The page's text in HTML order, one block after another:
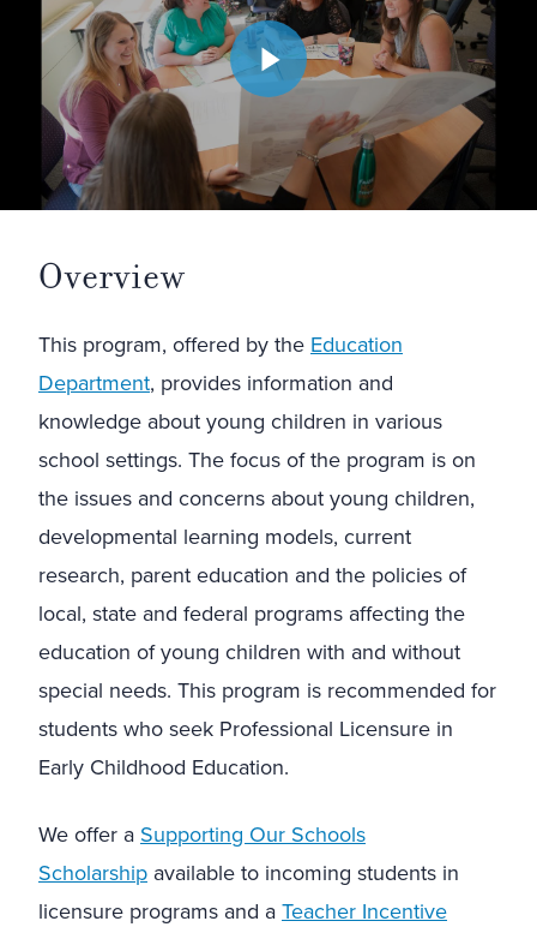
Overview
This program, offered by the Education
Department, provides information and
knowledge about young children in various
school settings. The focus of the program is on
the issues and concerns about young children,
developmental learning models, current
research, parent education and the policies of
local, state and federal programs affecting the
education of young children with and without
special needs. This program is recommended for
students who seek Professional Licensure in
Early Childhood Education.
We offer a Supporting Our Schools
Scholarship available to incoming students in
licensure programs and aTeacher Incentive